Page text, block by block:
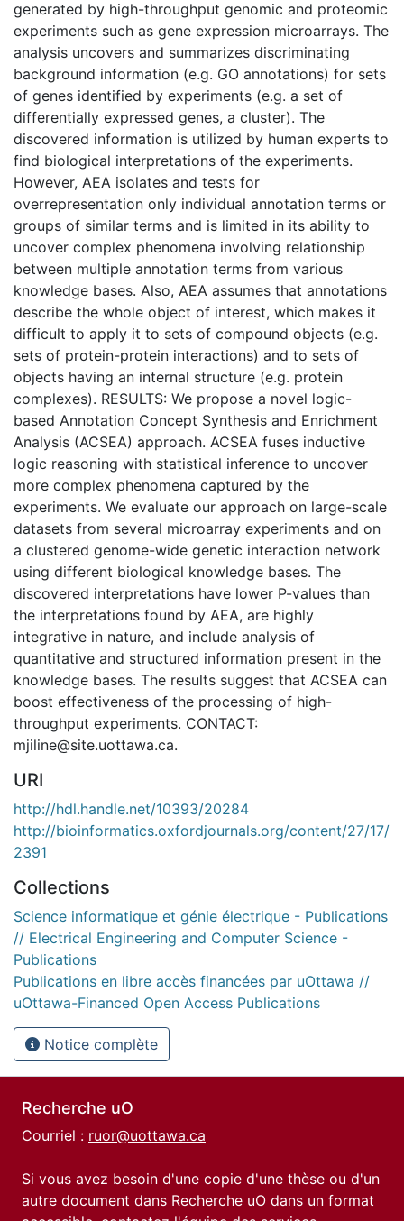
generated by high-throughput genomic and proteomic
experiments such as gene expression microarrays. The
analysis uncovers and summarizes discriminating
background information (e.g. GO annotations) for sets
of genes identified by experiments (e.g. a set of
differentially expressed genes, a cluster). The
discovered information is utilized by human experts to
find biological interpretations of the experiments.
However, AEA isolates and tests for
overrepresentation only individual annotation terms or
groups of similar terms and is limited in its ability to
uncover complex phenomena involving relationship
between multiple annotation terms from various
knowledge bases. Also, AEA assumes that annotations
describe the whole object of interest, which makes it
difficult to apply it to sets of compound objects (e.g.
sets of protein-protein interactions) and to sets of
objects having an internal structure (e.g. protein
complexes). RESULTS: We propose a novel logic-
based Annotation Concept Synthesis and Enrichment
Analysis (ACSEA) approach. ACSEA fuses inductive
logic reasoning with statistical inference to uncover
more complex phenomena captured by the
experiments. We evaluate our approach on large-scale
datasets from several microarray experiments and on
a clustered genome-wide genetic interaction network
using different biological knowledge bases. The
discovered interpretations have lower P-values than
the interpretations found by AEA, are highly
integrative in nature, and include analysis of
quantitative and structured information present in the
knowledge bases. The results suggest that ACSEA can
boost effectiveness of the processing of high-
throughput experiments. CONTACT:
mjiline@site.uottawa.ca.
URI
http://hdl.handle.net/10393/20284
http://bioinformatics.oxfordjournals.org/content/27/17/
2391
Collections
Science informatique et génie électrique - Publications
// Electrical Engineering and Computer Science -
Publications
Publications en libre accès financées par uOttawa //
uOttawa-Financed Open Access Publications
Notice complète
Recherche uO
Courriel : ruor@uottawa.ca
Si vous avez besoin d'une copie d'une thèse ou d'un
autre document dans Recherche uO dans un format